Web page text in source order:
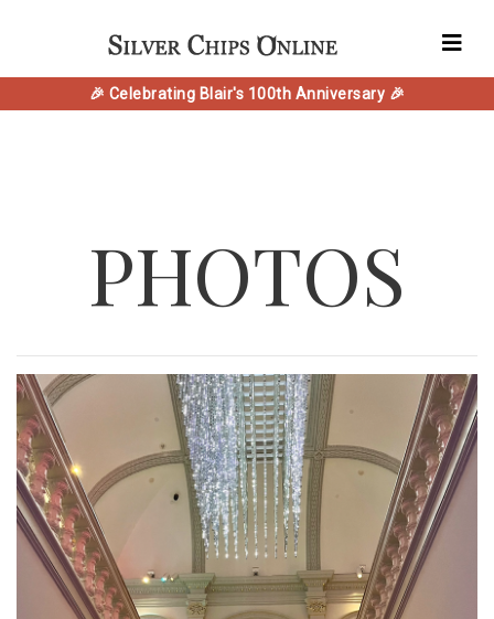
🎉 Celebrating Blair's 100th Anniversary 🎉
PHOTOS